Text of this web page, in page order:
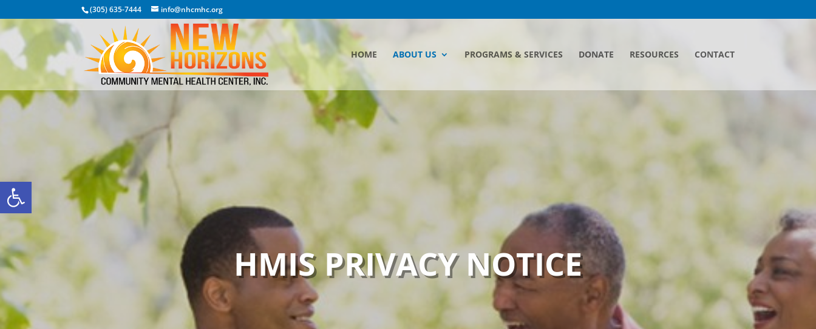
Open toolbar
(305) 635-7444 info@nhcmhc.org
HOME ABOUT US PROGRAMS & SERVICES DONATE RESOURCES CONTACT
HMIS PRIVACY NOTICE